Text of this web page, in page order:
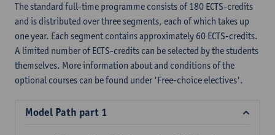
The standard full-time programme consists of 180 ECTS-credits
and is distributed over three segments, each of which takes up
one year. Each segment contains approximately 60 ECTS-credits.
A limited number of ECTS-credits can be selected by the students
themselves. More information about and conditions of the
optional courses can be found under 'Free-choice electives'.
Model Path part 1